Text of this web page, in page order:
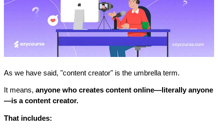
As we have said, "content creator" is the umbrella term.
It means, anyone who creates content online—literally anyone
—is a content creator.
That includes: